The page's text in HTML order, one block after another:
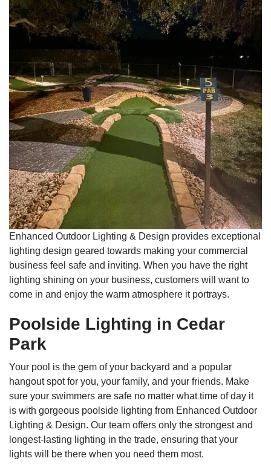
Enhanced Outdoor Lighting & Design provides exceptional
lighting design geared towards making your commercial
business feel safe and inviting. When you have the right
lighting shining on your business, customers will want to
come in and enjoy the warm atmosphere it portrays.
Poolside Lighting in Cedar
Park
Your pool is the gem of your backyard and a popular
hangout spot for you, your family, and your friends. Make
sure your swimmers are safe no matter what time of day it
is with gorgeous poolside lighting from Enhanced Outdoor
Lighting & Design. Our team offers only the strongest and
longest-lasting lighting in the trade, ensuring that your
lights will be there when you need them most.